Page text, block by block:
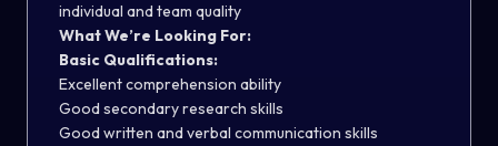
individual and team quality
What We’re Looking For:
Basic Qualifications:
Excellent comprehension ability
Good secondary research skills
Good written and verbal communication skills